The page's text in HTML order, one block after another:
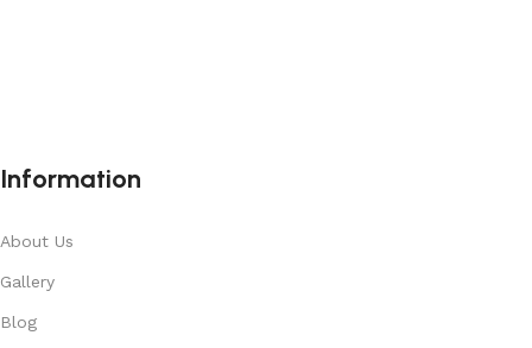
Information
About Us
Gallery
Blog